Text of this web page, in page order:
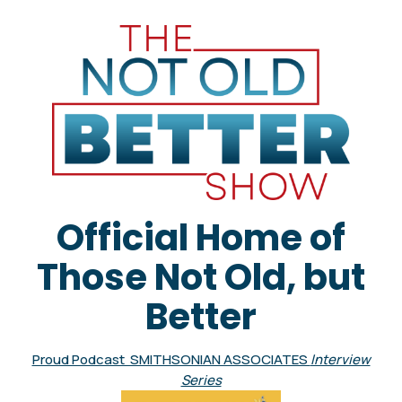
Official Home of
Those Not Old, but
Better
Proud Podcast SMITHSONIAN ASSOCIATES Interview
Series